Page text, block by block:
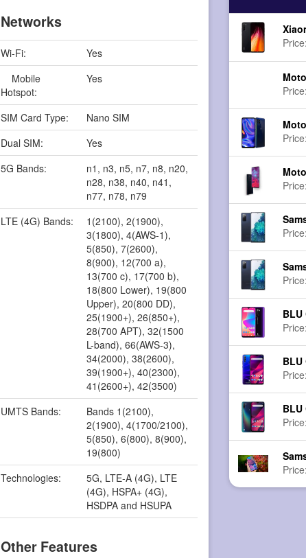
Networks
Wi-Fi:
Yes
Mobile
Hotspot:
Yes
SIM Card Type:
Nano SIM
Dual SIM:
Yes
5G Bands:
n1, n3, n5, n7, n8, n20,
n28, n38, n40, n41,
n77, n78, n79
LTE (4G) Bands:
1(2100), 2(1900),
3(1800), 4(AWS-1),
5(850), 7(2600),
8(900), 12(700 a),
13(700 c), 17(700 b),
18(800 Lower), 19(800
Upper), 20(800 DD),
25(1900+), 26(850+),
28(700 APT), 32(1500
L-band), 66(AWS-3),
34(2000), 38(2600),
39(1900+), 40(2300),
41(2600+), 42(3500)
UMTS Bands:
Bands 1(2100),
2(1900), 4(1700/2100),
5(850), 6(800), 8(900),
19(800)
Technologies:
5G, LTE-A (4G), LTE
(4G), HSPA+ (4G),
HSDPA and HSUPA
Other Features
BLU
BLU
BLU